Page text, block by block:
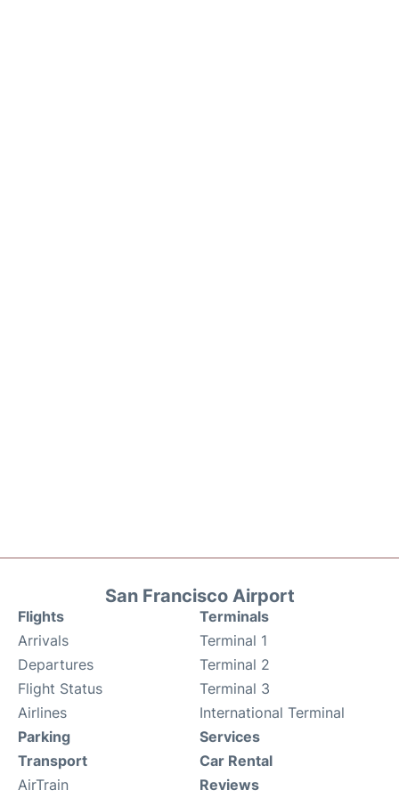
San Francisco Airport
Flights
Arrivals
Departures
Flight Status
Airlines
Terminals
Terminal 1
Terminal 2
Terminal 3
International Terminal
Parking
Transport
AirTrain
Services
Car Rental
Reviews